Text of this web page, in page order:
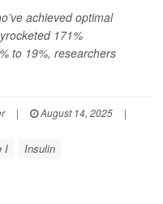
achieved optimal
171%
to 19%, researchers
| August 14, 2025
|
I
Insulin